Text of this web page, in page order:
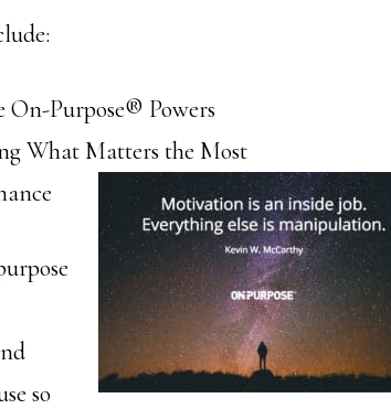
On-Purpose® Powers
What Matters the Most
so